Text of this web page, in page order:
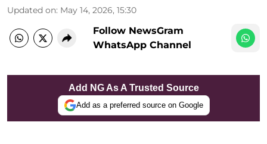
Updated on: May 14, 2026, 15:30
Follow NewsGram
WhatsApp Channel
Add NG As A Trusted Source
Add as a preferred source on Google